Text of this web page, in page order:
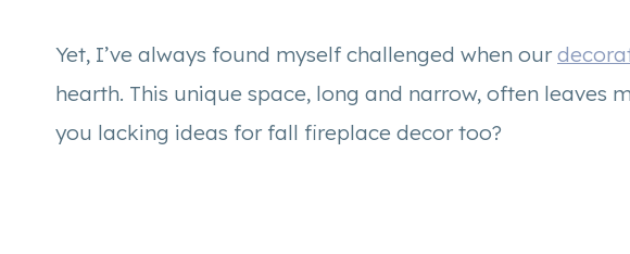
Yet, I’ve always found myself challenged when our
hearth. This unique space, long and narrow, often leaves
you lacking ideas for fall fireplace decor too?